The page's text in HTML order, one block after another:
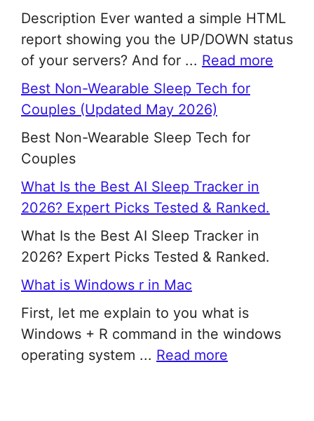
Description Ever wanted a simple HTML
report showing you the UP/DOWN status
of your servers? And for ... Read more
Best Non-Wearable Sleep Tech for
Couples (Updated May 2026)
Best Non-Wearable Sleep Tech for
Couples
What Is the Best AI Sleep Tracker in
2026? Expert Picks Tested & Ranked.
What Is the Best AI Sleep Tracker in
2026? Expert Picks Tested & Ranked.
What is Windows r in Mac
First, let me explain to you what is
Windows + R command in the windows
operating system ... Read more